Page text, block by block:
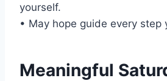
yourself.
• May hope guide every step
Meaningful